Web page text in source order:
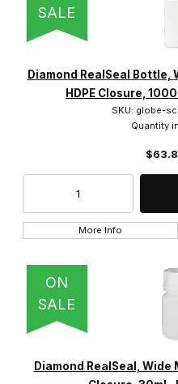
SALE
Diamond RealSeal Bottle,
HDPE Closure,
SKU: globe-
Quantity
More Info
ON
SALE
Diamond RealSeal, Wide